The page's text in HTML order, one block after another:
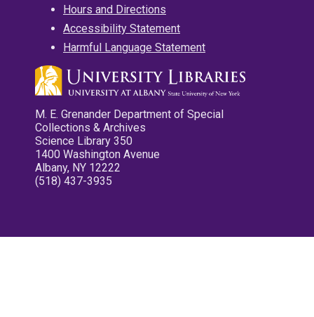
Hours and Directions
Accessibility Statement
Harmful Language Statement
M. E. Grenander Department of Special
Collections & Archives
Science Library 350
1400 Washington Avenue
Albany, NY 12222
(518) 437-3935